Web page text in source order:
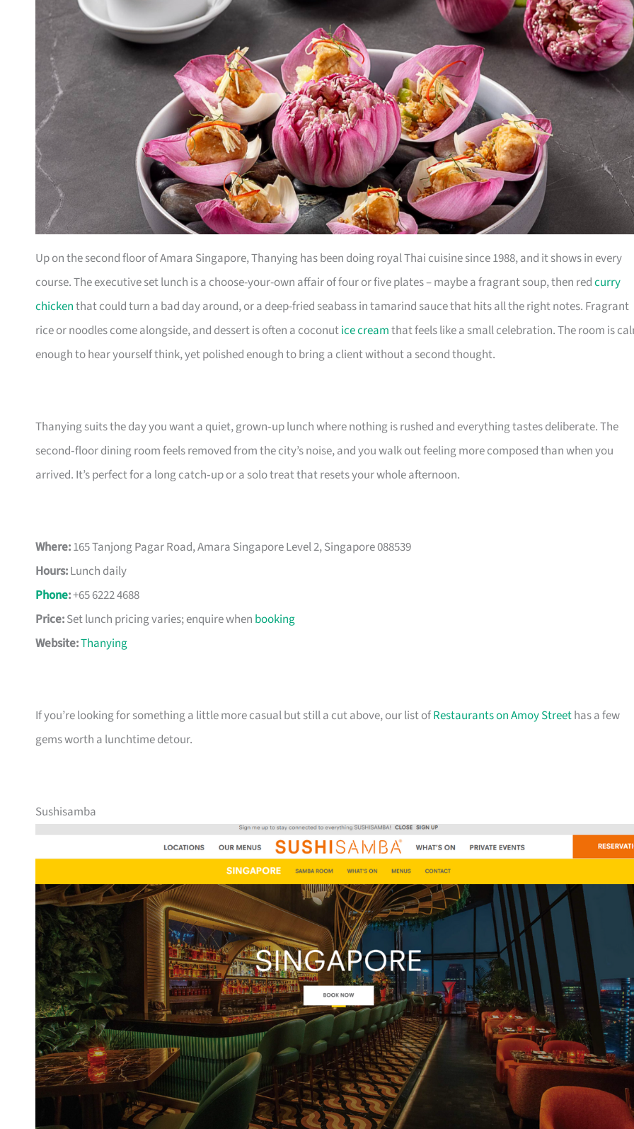
Up on the second floor of Amara Singapore, Thanying has been doing royal Thai cuisine since 1988, and it shows in every
course. The executive set lunch is a choose-your-own affair of four or five plates – maybe a fragrant soup, then redcurry
chickenthat could turn a bad day around, or a deep-fried seabass in tamarind sauce that hits all the right notes. Fragrant
rice or noodles come alongside, and dessert is often a coconutice creamthat feels like a small celebration. The room is
enough to hear yourself think, yet polished enough to bring a client without a second thought.
Thanying suits the day you want a quiet, grown‑up lunch where nothing is rushed and everything tastes deliberate. The
second‑floor dining room feels removed from the city’s noise, and you walk out feeling more composed than when you
arrived. It’s perfect for a long catch‑up or a solo treat that resets your whole afternoon.
Where:165 Tanjong Pagar Road, Amara Singapore Level 2, Singapore 088539
Hours:Lunch daily
Phone:+65 6222 4688
Price:Set lunch pricing varies; enquire when booking
Website:Thanying
If you’re looking for something a little more casual but still a cut above, our list ofRestaurants on Amoy Streethas a few
gems worth a lunchtime detour.
Sushisamba